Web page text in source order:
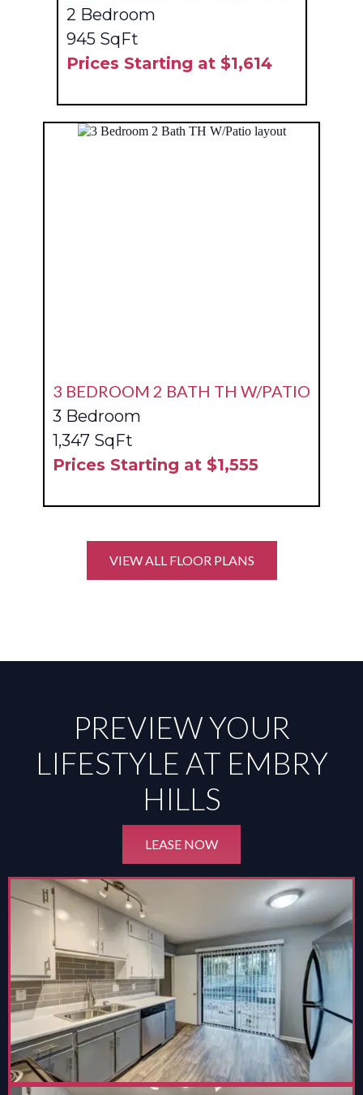
2 Bedroom
945 SqFt
Prices Starting at $1,614
3 BEDROOM 2 BATH TH W/PATIO
3 Bedroom
1,347 SqFt
Prices Starting at $1,555
VIEW ALL FLOOR PLANS
PREVIEW YOUR
LIFESTYLE AT EMBRY
HILLS
LEASE NOW